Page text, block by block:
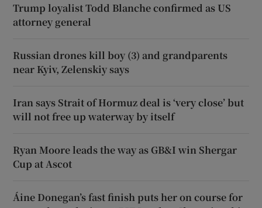
Trump loyalist Todd Blanche confirmed as US
attorney general
Russian drones kill boy (3) and grandparents
near Kyiv, Zelenskiy says
Iran says Strait of Hormuz deal is ‘very close’ but
will not free up waterway by itself
Ryan Moore leads the way as GB&I win Shergar
Cup at Ascot
Áine Donegan’s fast finish puts her on course for